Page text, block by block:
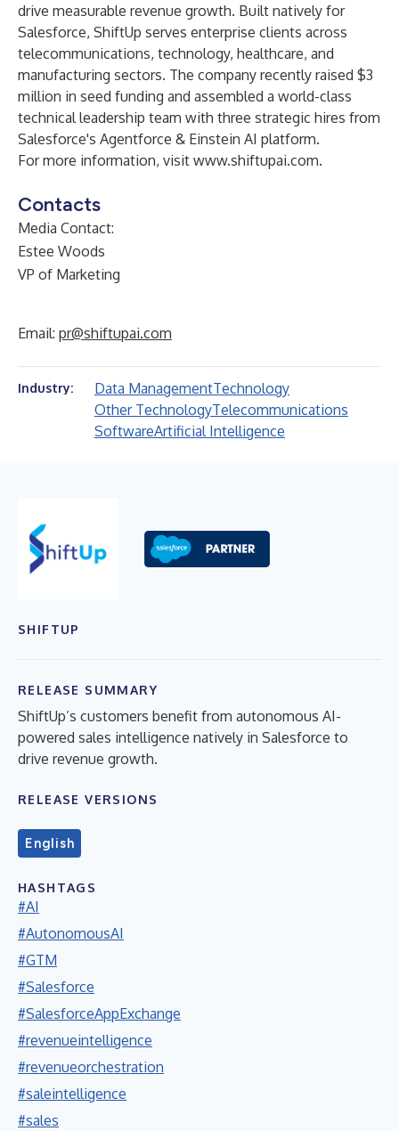
drive measurable revenue growth. Built natively for
Salesforce, ShiftUp serves enterprise clients across
telecommunications, technology, healthcare, and
manufacturing sectors. The company recently raised $3
million in seed funding and assembled a world-class
technical leadership team with three strategic hires from
Salesforce's Agentforce & Einstein AI platform.
For more information, visit www.shiftupai.com.
Contacts
Media Contact:
Estee Woods
VP of Marketing
Email: pr@shiftupai.com
Industry: Data ManagementTechnology
Other TechnologyTelecommunications
SoftwareArtificial Intelligence
SHIFTUP
RELEASE SUMMARY
ShiftUp’s customers benefit from autonomous AI-
powered sales intelligence natively in Salesforce to
drive revenue growth.
RELEASE VERSIONS
English
HASHTAGS
#AI
#AutonomousAI
#GTM
#Salesforce
#SalesforceAppExchange
#revenueintelligence
#revenueorchestration
#saleintelligence
#sales